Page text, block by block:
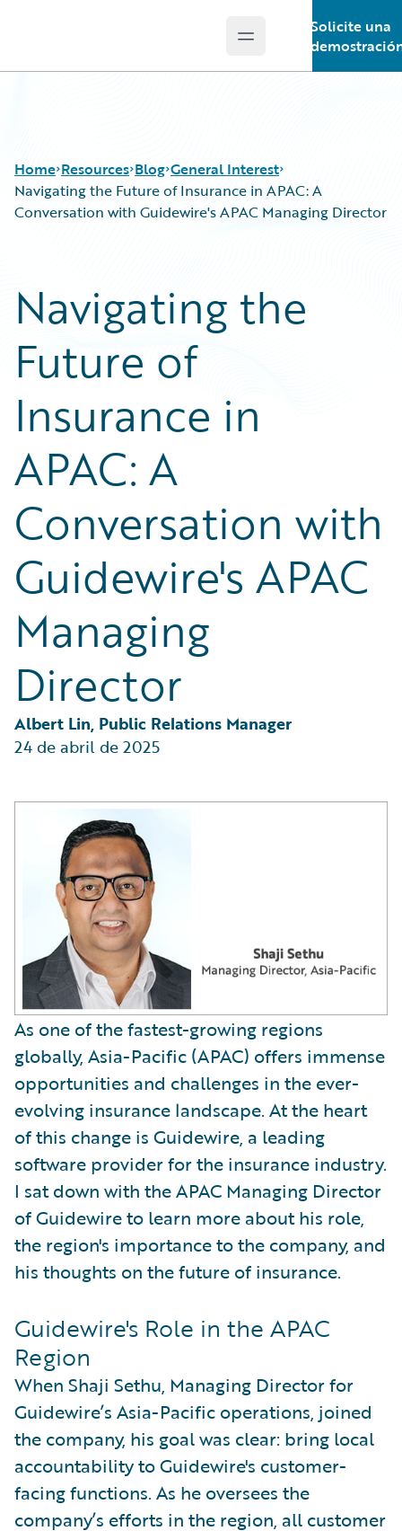
Open main menu
Solicite una
Home Resources
Podcasts
Blog
Help and Support
Insurance Technology FAQ
Blog
Careers
Customer Viewpoint
Developers
General Interest
Partner Perspective
Technology
Trends
General Interest
Navigating the Future of Insurance in APAC: A
Conversation with Guidewire's APAC Managing Director
Navigating the
Future of
Insurance in
APAC: A
Conversation with
Guidewire's APAC
Managing
Director
Albert Lin, Public Relations Manager
24 de abril de 2025
As one of the fastest-growing regions
globally, Asia-Pacific (APAC) offers immense
opportunities and challenges in the ever-
evolving insurance landscape. At the heart
of this change is Guidewire, a leading
software provider for the insurance industry.
I sat down with the APAC Managing Director
of Guidewire to learn more about his role,
the region's importance to the company, and
his thoughts on the future of insurance.
Guidewire's Role in the APAC
Region
When Shaji Sethu, Managing Director for
Guidewire’s Asia-Pacific operations, joined
the company, his goal was clear: bring local
accountability to Guidewire's customer-
facing functions. As he oversees the
company’s efforts in the region, all customer